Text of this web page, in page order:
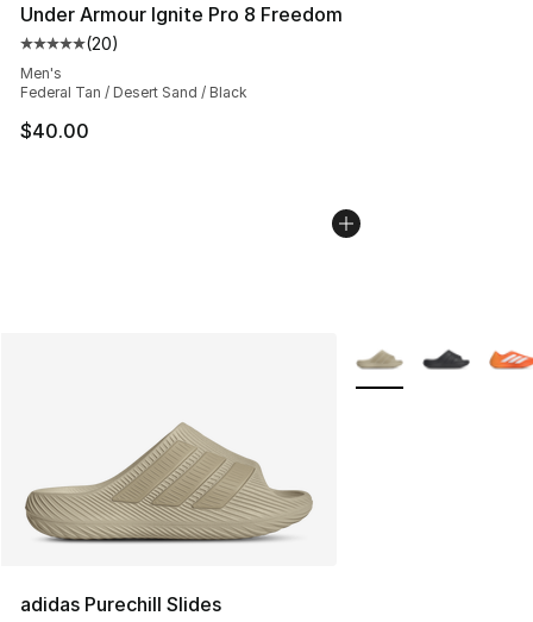
Under Armour Ignite Pro 8 Freedom
Average customer rating - [5 out of 5 stars], 20 reviews
(20)
Men's
Federal Tan / Desert Sand / Black
$40.00
adidas Purechill Slides
More Colors